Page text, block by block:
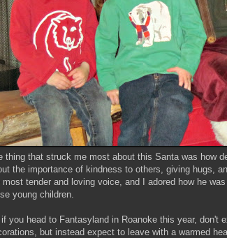
thing that struck me most about this Santa was how
the importance of kindness to others, giving hugs,
most tender and loving voice, and I adored how he
young children.
you head to Fantasyland in Roanoke this year, don't
but instead expect to leave with a warmed